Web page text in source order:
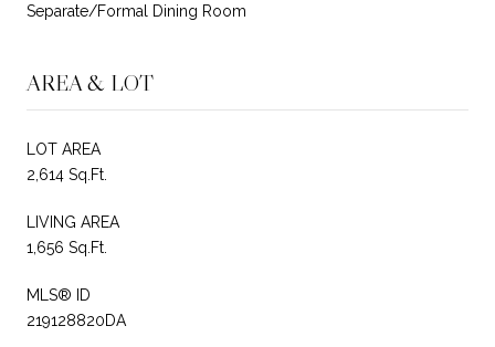
Separate/Formal Dining Room
AREA & LOT
LOT AREA
2,614 Sq.Ft.
LIVING AREA
1,656 Sq.Ft.
MLS® ID
219128820DA